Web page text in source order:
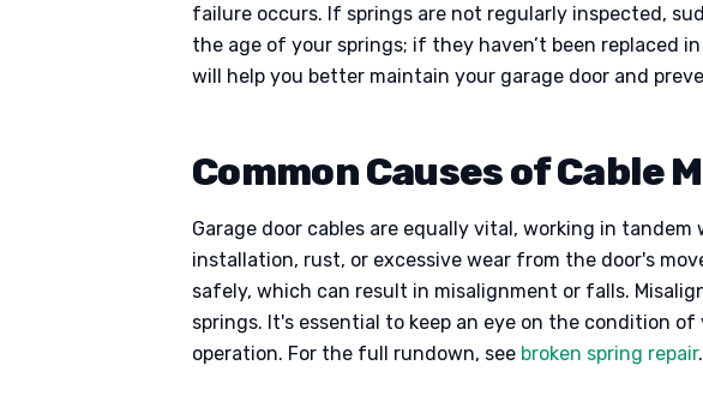
failure occurs. If springs are not regularly inspected,
the age of your springs; if they haven’t been replaced
will help you better maintain your garage door and
Common Causes of Cable
Garage door cables are equally vital, working in
installation, rust, or excessive wear from the door's
safely, which can result in misalignment or falls.
springs. It's essential to keep an eye on the condition
operation. For the full rundown, see broken spring repair.